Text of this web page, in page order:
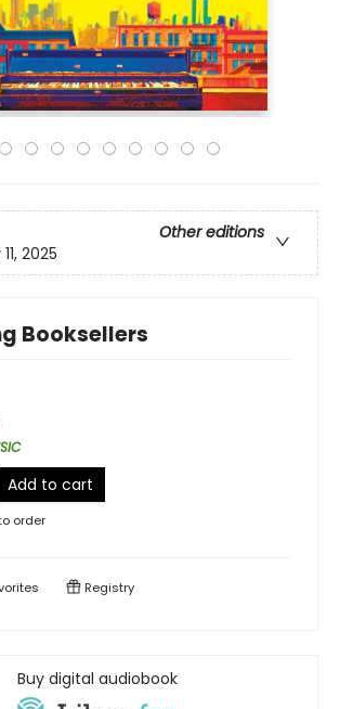
Other editions
2025
Booksellers
Add to cart
order
Registry
Buy digital audiobook